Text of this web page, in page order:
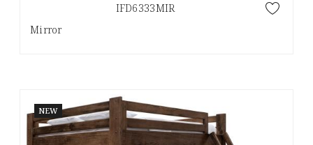
IFD6333MIR
Mirror
NEW